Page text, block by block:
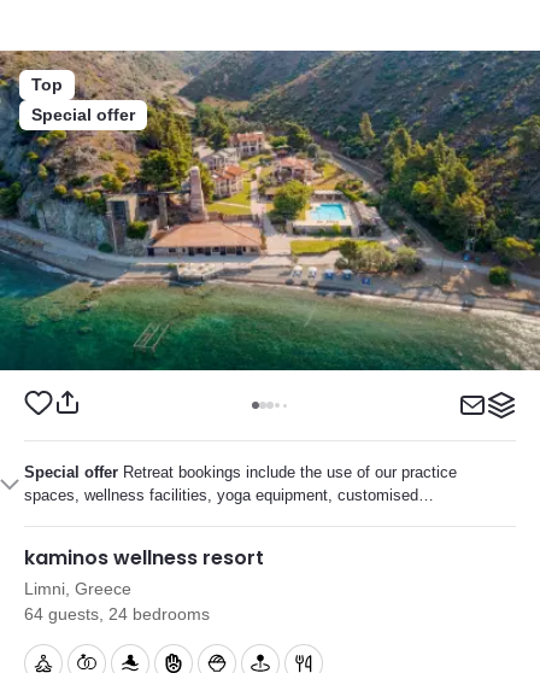
Special offer Retreat bookings include the use of our practice
spaces, wellness facilities, yoga equipment, customised
kaminos wellness resort
Limni, Greece
64 guests, 24 bedrooms
Top
Special offer